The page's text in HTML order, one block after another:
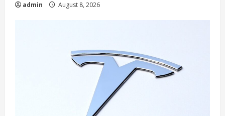
admin August 8, 2026